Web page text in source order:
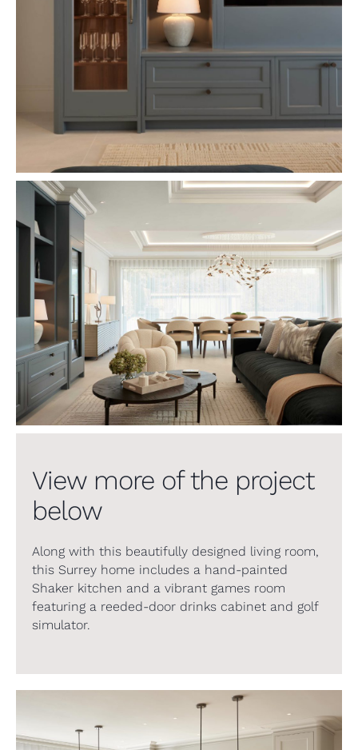
View more of the project
below
Along with this beautifully designed living room,
this Surrey home includes a hand-painted
Shaker kitchen and a vibrant games room
featuring a reeded-door drinks cabinet and golf
simulator.